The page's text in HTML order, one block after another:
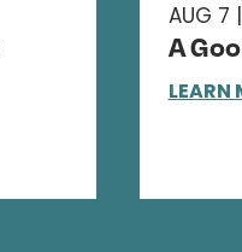
AUG 7
A
LEARN